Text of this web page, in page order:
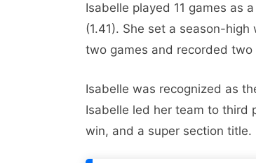
Isabelle played 11 games as
(1.41). She set a season-
two games and recorded
Isabelle was recognized as
Isabelle led her team to third
win, and a super section